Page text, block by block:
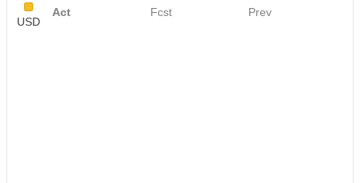
USD
Act
Fcst Prev